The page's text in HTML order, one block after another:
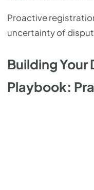
Proactive
uncertainty of
Building Your
Playbook: